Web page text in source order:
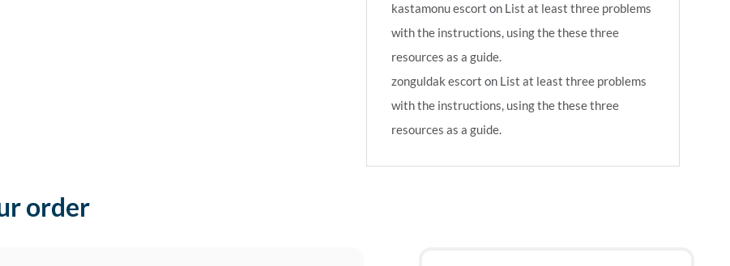
kastamonu escort on List at least three problems
with the instructions, using the these three
resources as a guide.
zonguldak escort on List at least three problems
with the instructions, using the these three
resources as a guide.
order